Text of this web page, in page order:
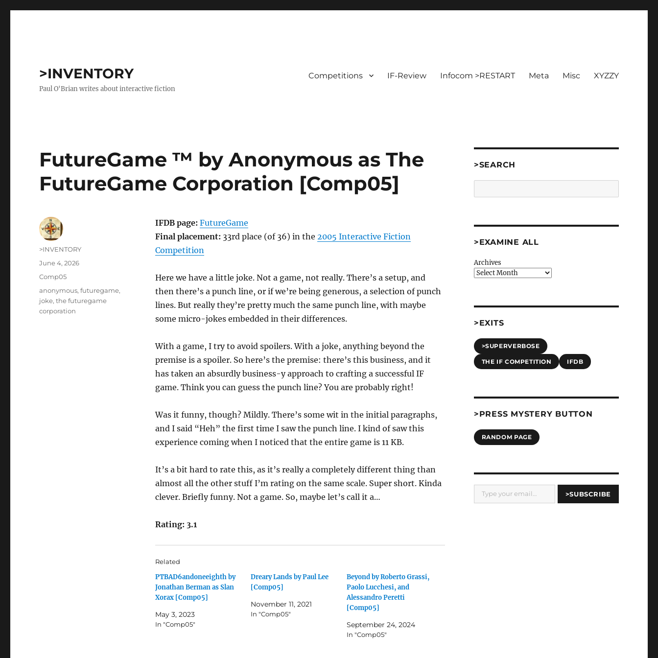
>INVENTORY
Paul O'Brian writes about interactive fiction
Competitions IF-Review Infocom >RESTART Meta Misc XYZZY
FutureGame ™ by Anonymous as The
FutureGame Corporation [Comp05]
IFDB page: FutureGame
Final placement: 33rd place (of 36) in the 2005 Interactive Fiction
Competition
Here we have a little joke. Not a game, not really. There’s a setup, and
then there’s a punch line, or if we’re being generous, a selection of punch
lines. But really they’re pretty much the same punch line, with maybe
some micro-jokes embedded in their differences.
With a game, I try to avoid spoilers. With a joke, anything beyond the
premise is a spoiler. So here’s the premise: there’s this business, and it
has taken an absurdly business-y approach to crafting a successful IF
game. Think you can guess the punch line? You are probably right!
Was it funny, though? Mildly. There’s some wit in the initial paragraphs,
and I said “Heh” the first time I saw the punch line. I kind of saw this
experience coming when I noticed that the entire game is 11 KB.
It’s a bit hard to rate this, as it’s really a completely different thing than
almost all the other stuff I’m rating on the same scale. Super short. Kinda
clever. Briefly funny. Not a game. So, maybe let’s call it a…
Rating: 3.1
Related
PTBAD6andoneeighth by
Jonathan Berman as Slan
Xorax [Comp05]
May 3, 2023
In "Comp05"
Dreary Lands by Paul Lee
[Comp05]
November 11, 2021
In "Comp05"
Beyond by Roberto Grassi,
Paolo Lucchesi, and
Alessandro Peretti
[Comp05]
September 24, 2024
In "Comp05"
Author
>INVENTORY
Posted
June 4, 2026
Categories
Comp05
Tags
anonymous,futuregame,
joke,the futuregame
corporation
>SEARCH
>EXAMINE ALL
Archives
>EXITS
>SUPERVERBOSE
THE IF COMPETITION IFDB
>PRESS MYSTERY BUTTON
RANDOM PAGE
Type your email…
>SUBSCRIBE